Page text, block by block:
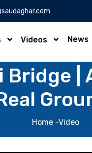
Videos News
Bridge
Home -Video